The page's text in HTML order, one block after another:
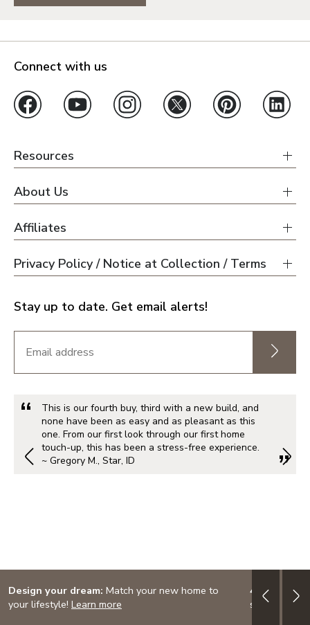
Design your dream: Match your new home to
your lifestyle! Learn more
4.999%
special
Connect with us
Resources
About Us
Affiliates
Privacy Policy / Notice at Collection / Terms
Stay up to date. Get email alerts!
This is our fourth buy, third with a new build, and
none have been as easy and as pleasant as this
one. From our first look through our first home
touch-up, this has been a stress-free experience.
~ Gregory M., Star, ID